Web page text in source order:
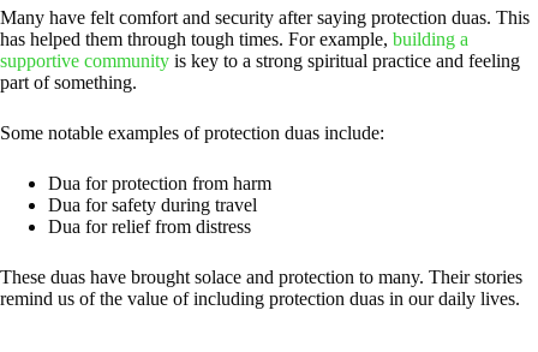
Many have felt comfort and security after saying protection duas. This
has helped them through tough times. For example, building a
supportive community is key to a strong spiritual practice and feeling
part of something.
Some notable examples of protection duas include:
Dua for protection from harm
Dua for safety during travel
Dua for relief from distress
These duas have brought solace and protection to many. Their stories
remind us of the value of including protection duas in our daily lives.